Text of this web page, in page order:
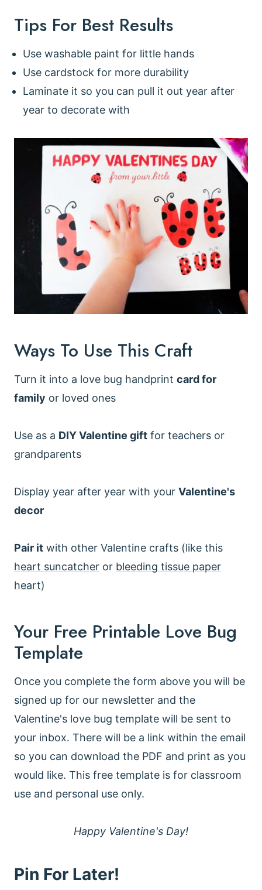
Tips For Best Results
Use washable paint for little hands
Use cardstock for more durability
Laminate it so you can pull it out year after
year to decorate with
Ways To Use This Craft
Turn it into a love bug handprint card for
family or loved ones
Use as a DIY Valentine gift for teachers or
grandparents
Display year after year with your Valentine's
decor
Pair it with other Valentine crafts (like this
heart suncatcher or bleeding tissue paper
heart)
Your Free Printable Love Bug
Template
Once you complete the form above you will be
signed up for our newsletter and the
Valentine's love bug template will be sent to
your inbox. There will be a link within the email
so you can download the PDF and print as you
would like. This free template is for classroom
use and personal use only.
Happy Valentine's Day!
Pin For Later!